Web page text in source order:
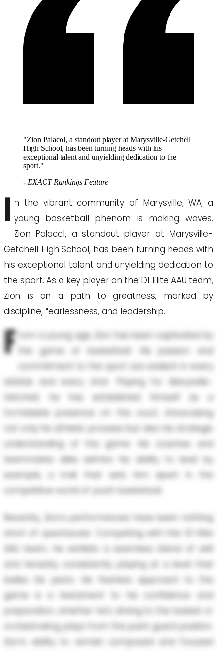
"Zion Palacol, a standout player at Marysville-Getchell
High School, has been turning heads with his
exceptional talent and unyielding dedication to the
sport."
- EXACT Rankings Feature
I n the vibrant community of Marysville, WA, a
young basketball phenom is making waves.
Zion Palacol, a standout player at Marysville-
Getchell High School, has been turning heads with
his exceptional talent and unyielding dedication to
the sport. As a key player on the D1 Elite AAU team,
Zion is on a path to greatness, marked by
discipline, fearlessness, and leadership.
F
rom a young age, Zion has been captivated by
the game of basketball. His passion and
commitment to the sport are evident in every
dribble and every shot. Playing for Marysville-
Getchell, he has established himself as a
formidable presence on the court, showcasing
not only his athletic prowess but also his strategic
understanding of the game. His coaches and
teammates alike admire his ability to lead by
example, a trait that sets him apart in the
competitive world of youth basketball.
Recently, Zion's performances have been nothing
short of spectacular. Competing with the D1 Elite
AAU team, he exhibits a seamless blend of skill
and tenacity, consistently playing at a level that
belies his years. His fearless approach to the
game is a testament to his confidence and
preparation, whether he's driving to the basket or
orchestrating plays from the point guard position.
Zion's ability to remain composed and focused